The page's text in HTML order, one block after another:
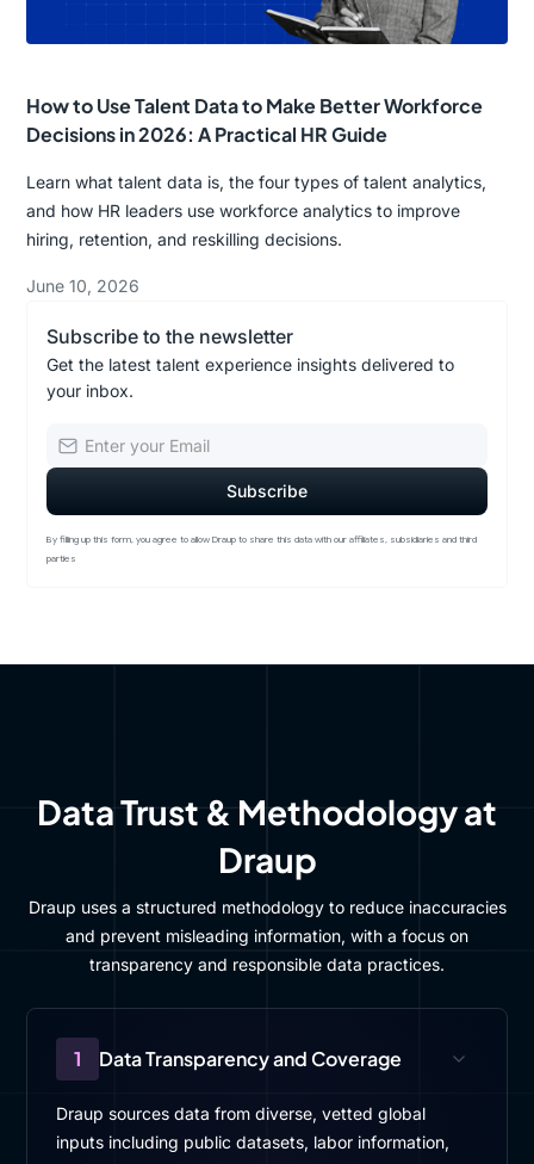
How to Use Talent Data to Make Better Workforce
Decisions in 2026: A Practical HR Guide
Learn what talent data is, the four types of talent analytics,
and how HR leaders use workforce analytics to improve
hiring, retention, and reskilling decisions.
June 10, 2026
Subscribe to the newsletter
Get the latest talent experience insights delivered to
your inbox.
By filling up this form, you agree to allow Draup to share this data with our affiliates, subsidiaries and third
parties
Data Trust & Methodology at
Draup
Draup uses a structured methodology to reduce inaccuracies
and prevent misleading information, with a focus on
transparency and responsible data practices.
1 Data Transparency and Coverage
Draup sources data from diverse, vetted global
inputs including public datasets, labor information,